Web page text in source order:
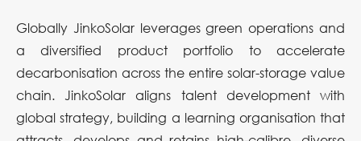
Globally JinkoSolar leverages green operations and
a diversified product portfolio to accelerate
decarbonisation across the entire solar-storage value
chain. JinkoSolar aligns talent development with
global strategy, building a learning organisation that